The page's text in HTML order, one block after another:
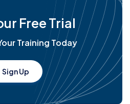
Free Trial
Training Today
Sign Up